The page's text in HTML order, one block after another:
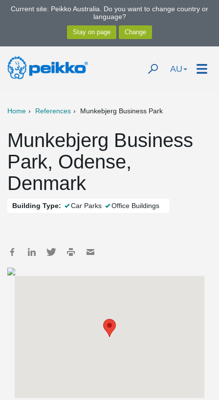
Current site: Peikko Australia. Do you want to change country or
language?
AU
Home References Munkebjerg Business Park
Munkebjerg Business
Park, Odense,
Denmark
Building Type: Car Parks Office Buildings